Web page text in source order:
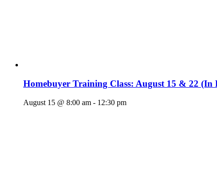
Homebuyer Training Class: August 15 & 22 (In
August 15 @ 8:00 am - 12:30 pm